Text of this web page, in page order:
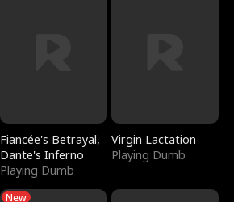
Fiancée's Betrayal,
Dante's Inferno
Playing Dumb
Virgin Lactation
Playing Dumb
New